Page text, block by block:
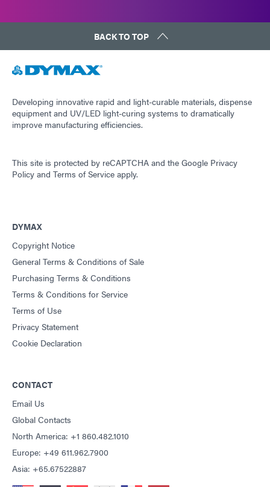
BACK TO TOP
Developing innovative rapid and light-curable materials, dispense
equipment and UV/LED light-curing systems to dramatically
improve manufacturing efficiencies.
This site is protected by reCAPTCHA and the Google Privacy
Policy and Terms of Service apply.
DYMAX
Copyright Notice
General Terms & Conditions of Sale
Purchasing Terms & Conditions
Terms & Conditions for Service
Terms of Use
Privacy Statement
Cookie Declaration
CONTACT
Email Us
Global Contacts
North America: +1 860.482.1010
Europe: +49 611.962.7900
Asia: +65.67522887